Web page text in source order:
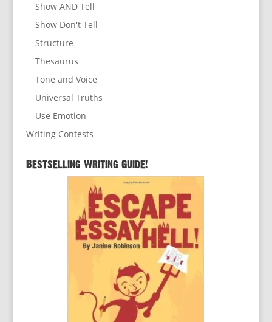
Show AND Tell
Show Don't Tell
Structure
Thesaurus
Tone and Voice
Universal Truths
Use Emotion
Writing Contests
Bestselling Writing Guide!